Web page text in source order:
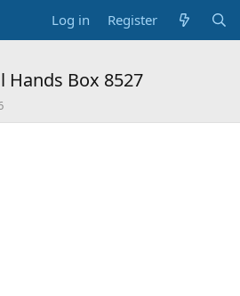
Log in Register
Hands Box 8527